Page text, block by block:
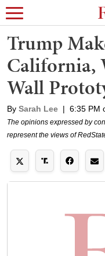
Trump
California,
Wall
By Sarah Lee | 6:35 PM
The opinions expressed by
represent the views of